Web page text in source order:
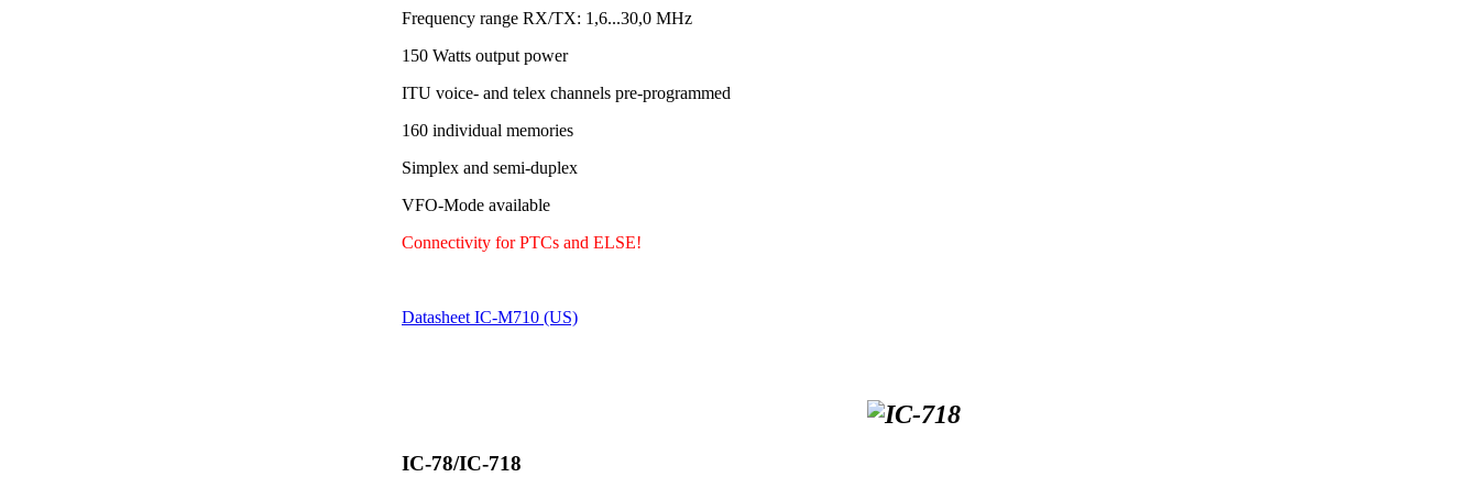
Frequency range RX/TX: 1,6...30,0 MHz
150 Watts output power
ITU voice- and telex channels pre-programmed
160 individual memories
Simplex and semi-duplex
VFO-Mode available
Connectivity for PTCs and ELSE!
Datasheet IC-M710 (US)
IC-78/IC-718